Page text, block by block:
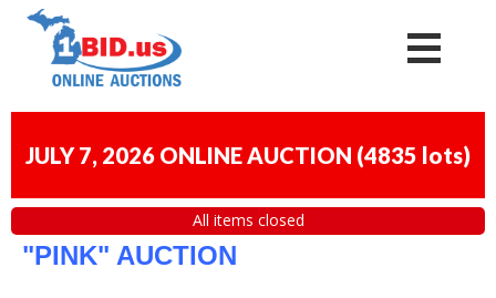
JULY 7, 2026 ONLINE AUCTION (4835 lots)
All items closed
"PINK" AUCTION